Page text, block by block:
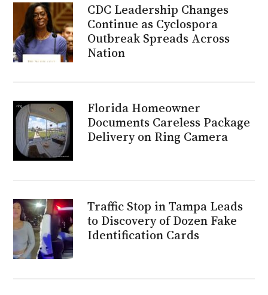
CDC Leadership Changes
Continue as Cyclospora
Outbreak Spreads Across
Nation
Florida Homeowner
Documents Careless Package
Delivery on Ring Camera
Traffic Stop in Tampa Leads
to Discovery of Dozen Fake
Identification Cards